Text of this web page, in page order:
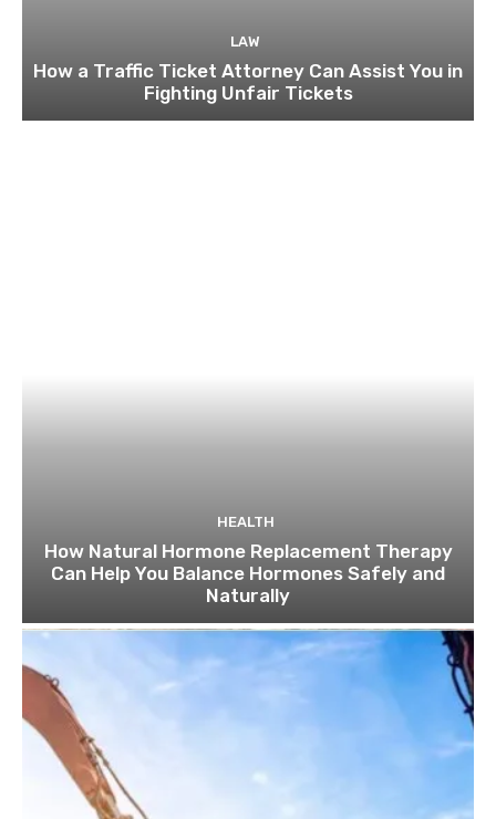
LAW
How a Traffic Ticket Attorney Can Assist You in
Fighting Unfair Tickets
HEALTH
How Natural Hormone Replacement Therapy
Can Help You Balance Hormones Safely and
Naturally